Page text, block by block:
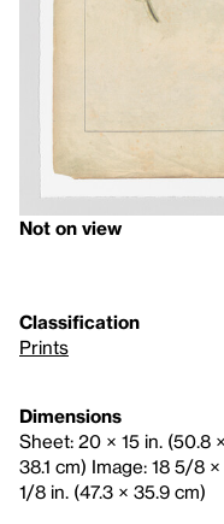
Not on view
Classification
Prints
Dimensions
Sheet: 20 × 15 in. (50.8 ×
38.1 cm) Image: 18 5/8 ×
1/8 in. (47.3 × 35.9 cm)